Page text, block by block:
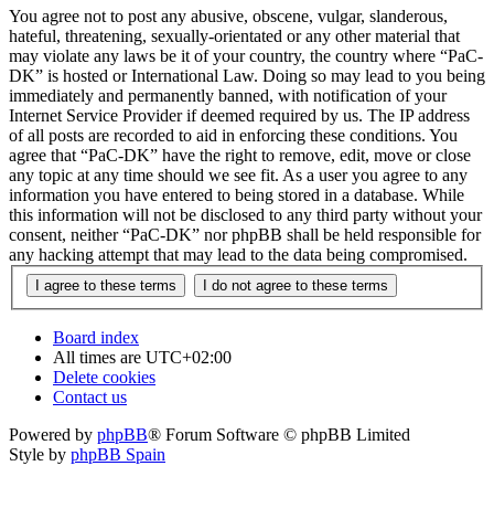
You agree not to post any abusive, obscene, vulgar, slanderous,
hateful, threatening, sexually-orientated or any other material that
may violate any laws be it of your country, the country where “PaC-
DK” is hosted or International Law. Doing so may lead to you being
immediately and permanently banned, with notification of your
Internet Service Provider if deemed required by us. The IP address
of all posts are recorded to aid in enforcing these conditions. You
agree that “PaC-DK” have the right to remove, edit, move or close
any topic at any time should we see fit. As a user you agree to any
information you have entered to being stored in a database. While
this information will not be disclosed to any third party without your
consent, neither “PaC-DK” nor phpBB shall be held responsible for
any hacking attempt that may lead to the data being compromised.
Board index
All times are UTC+02:00
Delete cookies
Contact us
Powered by phpBB® Forum Software © phpBB Limited
Style by phpBB Spain